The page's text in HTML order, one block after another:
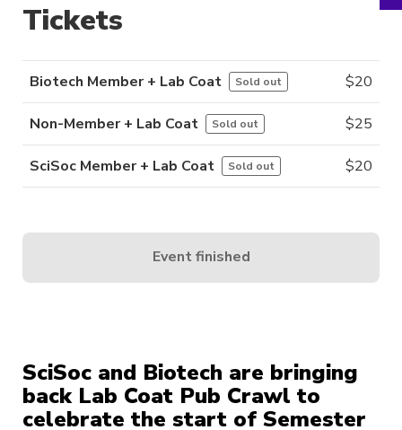
SciSoc and Biotech are bringing
back Lab Coat Pub Crawl to
celebrate the start of Semester
Tickets
Biotech Member + Lab Coat Sold out $20
Non-Member + Lab Coat Sold out $25
SciSoc Member + Lab Coat Sold out $20
Event finished